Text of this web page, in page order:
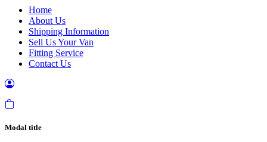
Home
About Us
Shipping Information
Sell Us Your Van
Fitting Service
Contact Us
Modal title